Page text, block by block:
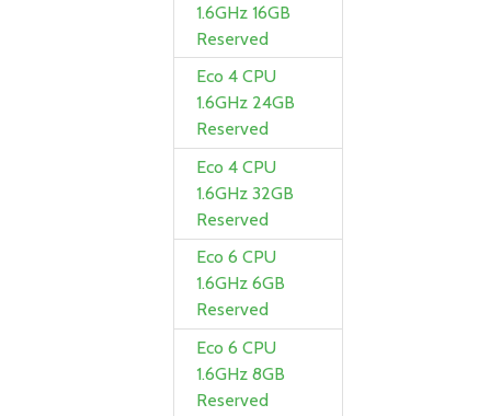
1.6GHz 16GB
Reserved
Eco 4 CPU
1.6GHz 24GB
Reserved
Eco 4 CPU
1.6GHz 32GB
Reserved
Eco 6 CPU
1.6GHz 6GB
Reserved
Eco 6 CPU
1.6GHz 8GB
Reserved